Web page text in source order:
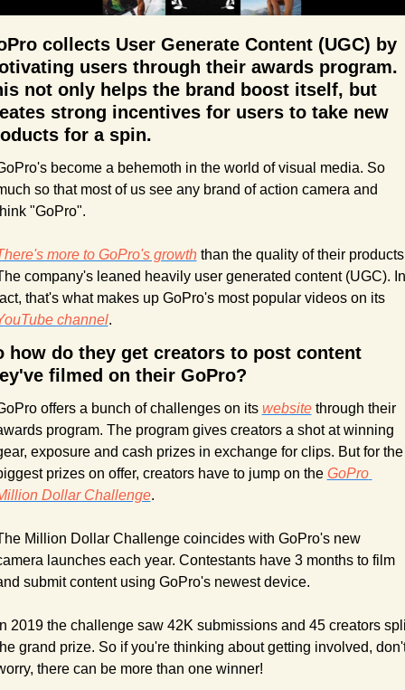
collects User Generate Content (UGC) by
users through their awards program.
not only helps the brand boost itself, but
strong incentives for users to take new
for a spin.
become a behemoth in the world of visual media. So
so that most of us see any brand of action camera and
"GoPro".
more to GoPro's growth than the quality of their
company's leaned heavily user generated content (UGC). In
fact, that's what makes up GoPro's most popular videos on its
channel.
how do they get creators to post content
filmed on their GoPro?
offers a bunch of challenges on its website through their
program. The program gives creators a shot at winning
exposure and cash prizes in exchange for clips. But for the
prizes on offer, creators have to jump on the GoPro
Dollar Challenge.
Million Dollar Challenge coincides with GoPro's new
launches each year. Contestants have 3 months to film
submit content using GoPro's newest device.
2019 the challenge saw 42K submissions and 45 creators
grand prize. So if you're thinking about getting involved,
there can be more than one winner!